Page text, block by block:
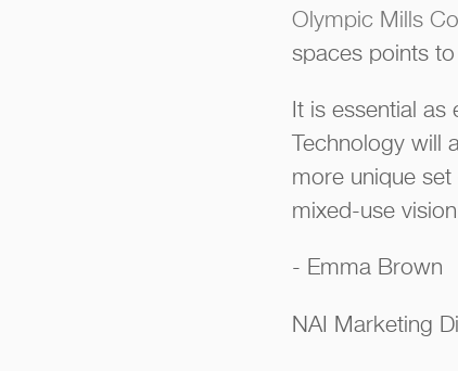
Olympic Mills
spaces points
It is essential
Technology
more unique
mixed-use
- Emma Brown
NAI Marketing